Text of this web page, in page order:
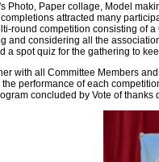
Paper collage, Model
attracted many
competition consisting of
considering all the
spot quiz for the gathering to
with all Committee Members
performance of each
concluded by Vote of